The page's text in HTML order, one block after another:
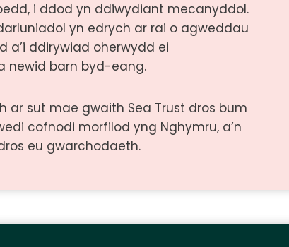
i ddod yn ddiwydiant mecanyddol.
yn edrych ar rai o agweddau
a’i ddirywiad oherwydd ei
newid barn byd-eang.
ar sut mae gwaith Sea Trust dros bum
cofnodi morfilod yng Nghymru, a’n
eu gwarchodaeth.